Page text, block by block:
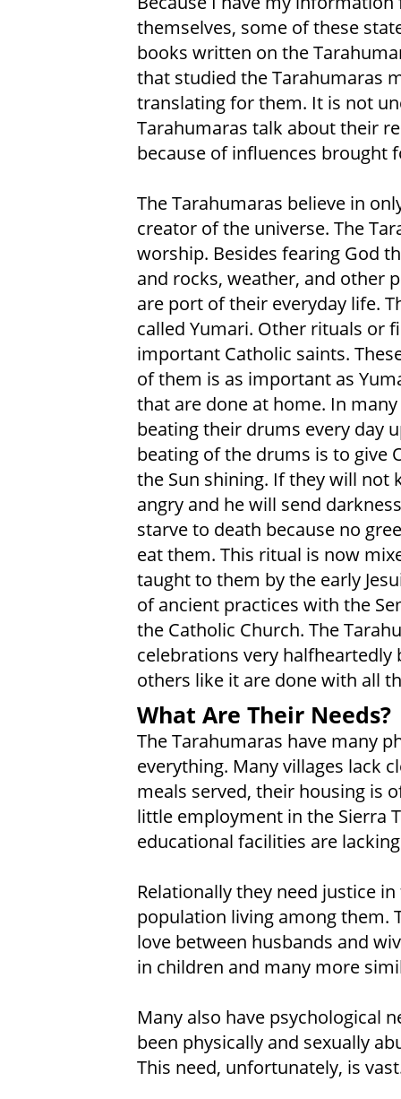
themselves, some of these
books written on the
that studied the Tarahumaras
translating for them. It is not
Tarahumaras talk about their
because of influences brought
The Tarahumaras believe in
creator of the universe. The
worship. Besides fearing God
and rocks, weather, and other
are port of their everyday life.
called Yumari. Other rituals or
important Catholic saints.
of them is as important as
that are done at home. In
beating their drums every day
beating of the drums is to give
the Sun shining. If they will
angry and he will send
starve to death because no
eat them. This ritual is now
taught to them by the early
of ancient practices with the
the Catholic Church. The
celebrations very
others like it are done with all
What Are Their Needs?
The Tarahumaras have many
everything. Many villages lack
meals served, their housing is
little employment in the Sierra
educational facilities are
Relationally they need justice
population living among them.
love between husbands and
in children and many more
Many also have psychological
been physically and sexually
This need, unfortunately, is